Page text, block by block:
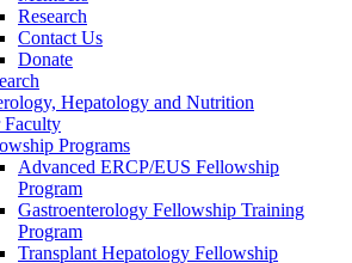
Research
Contact Us
Donate
Hepatology and Nutrition
Faculty
Programs
Advanced ERCP/EUS Fellowship
Program
Gastroenterology Fellowship Training
Program
Transplant Hepatology Fellowship